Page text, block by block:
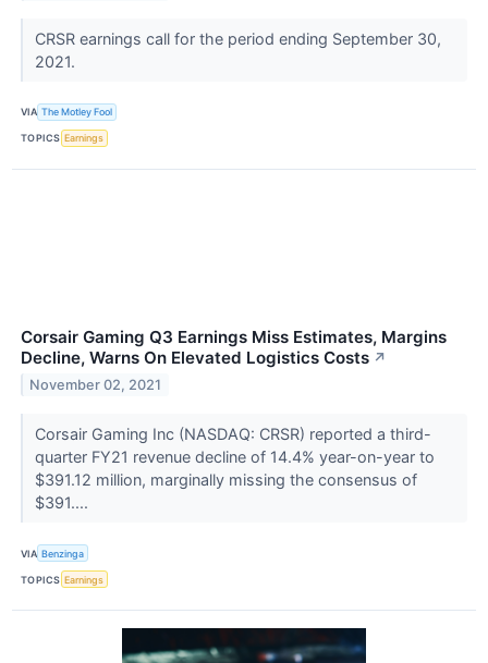
CRSR earnings call for the period ending September 30,
2021.
VIA The Motley Fool
TOPICS Earnings
Corsair Gaming Q3 Earnings Miss Estimates, Margins
Decline, Warns On Elevated Logistics Costs ↗
November 02, 2021
Corsair Gaming Inc (NASDAQ: CRSR) reported a third-
quarter FY21 revenue decline of 14.4% year-on-year to
$391.12 million, marginally missing the consensus of
$391....
VIA Benzinga
TOPICS Earnings